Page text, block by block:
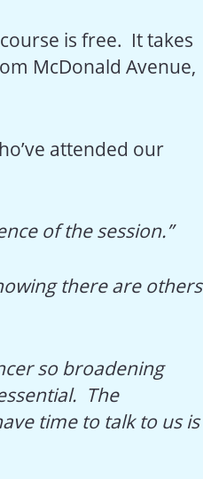
is free. It takes
McDonald Avenue,
attended our
of the session.”
there are others
so broadening
The
time to talk to us is